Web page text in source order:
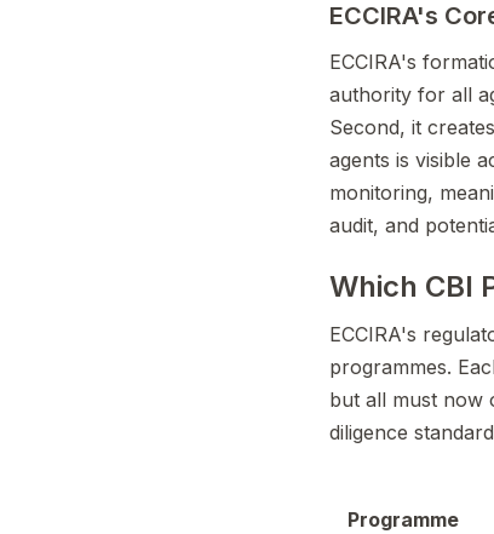
ECCIRA's
ECCIRA's
authority for all
Second, it
agents is visible
monitoring,
audit, and
Which CBI
ECCIRA's
programmes.
but all must now
diligence
Programme